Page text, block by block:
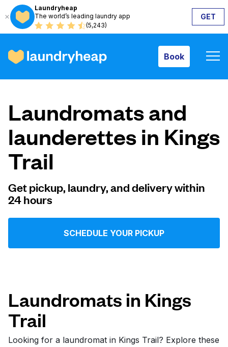
Laundryheap
The world’s leading laundry app
(5,243)
GET
Book
How it works
Prices & Services
About us
For business
Log in
Follow us
Laundromats and
launderettes in Kings
Trail
Get pickup, laundry, and delivery within
24 hours
SCHEDULE YOUR PICKUP
Laundromats in Kings
Trail
Looking for a laundromat in Kings Trail? Explore these